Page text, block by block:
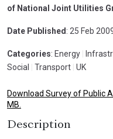
of National Joint Utilities
Date Published : 25 Feb
Categories: Energy
Social
Transport UK
Download Survey of Public
MB.
Description